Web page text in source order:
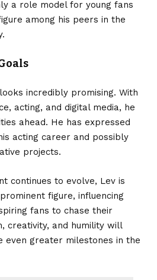
a role model for young fans
among his peers in the
incredibly promising. With
acting, and digital media, he
ahead. He has expressed
acting career and possibly
projects.
continues to evolve, Lev is
figure, influencing
fans to chase their
creativity, and humility will
even greater milestones in the